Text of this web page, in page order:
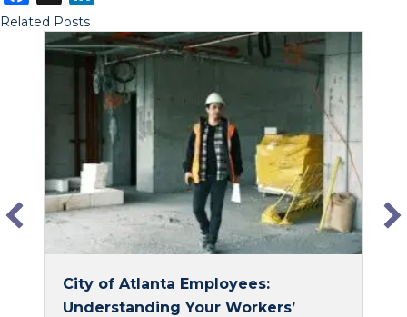
a
n
k
e
n
Related Posts
City of Atlanta Employees:
Understanding Your Workers’